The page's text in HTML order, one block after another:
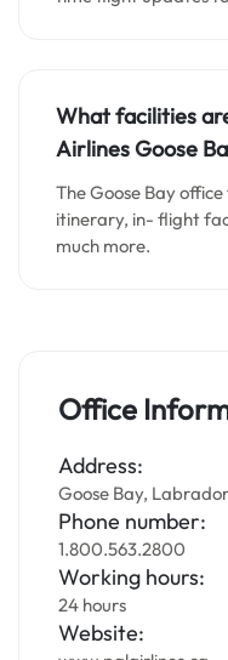
What facilities
Airlines Goose
The Goose Bay
itinerary, in- flight
much more.
Office
Address:
Goose Bay, Labrador
Phone number:
1.800.563.2800
Working hours:
24 hours
Website: